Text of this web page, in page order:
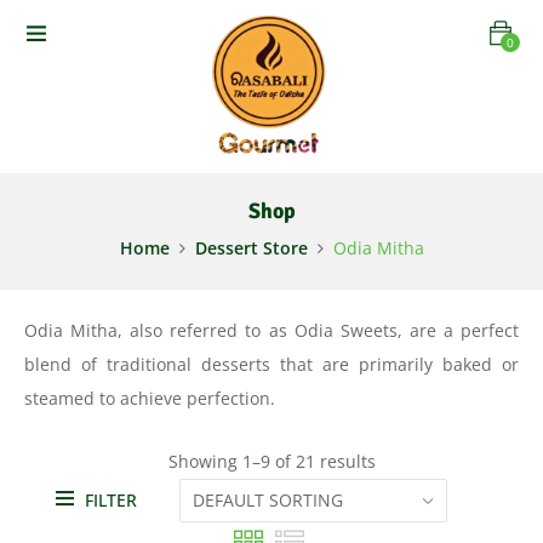
0
Shop
Home Dessert Store Odia Mitha
Odia Mitha, also referred to as Odia Sweets, are a perfect
blend of traditional desserts that are primarily baked or
steamed to achieve perfection.
Showing 1–9 of 21 results
FILTER